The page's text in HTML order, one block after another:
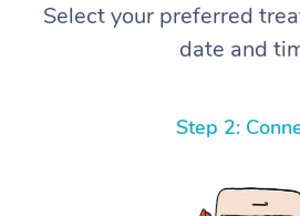
Select your preferred
date and
Step 2: